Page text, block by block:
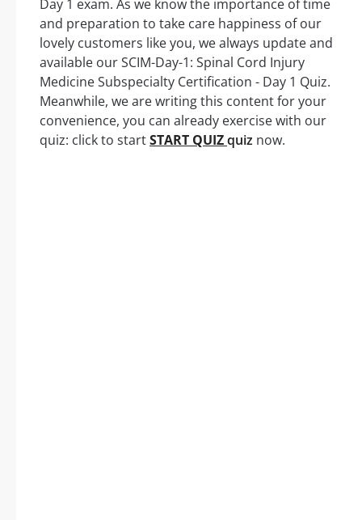
Day 1 exam. As we know the importance of time
and preparation to take care happiness of our
lovely customers like you, we always update and
available our SCIM-Day-1: Spinal Cord Injury
Medicine Subspecialty Certification - Day 1 Quiz.
Meanwhile, we are writing this content for your
convenience, you can already exercise with our
quiz: click to startSTART QUIZquiz now.